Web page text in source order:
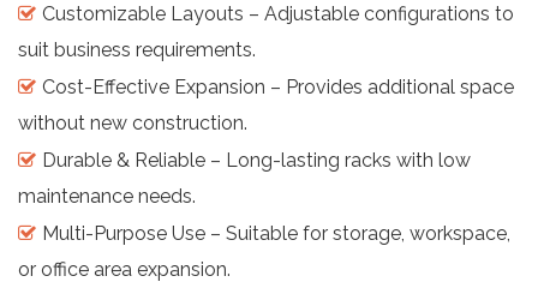
Customizable Layouts – Adjustable configurations to
suit business requirements.
Cost-Effective Expansion – Provides additional space
without new construction.
Durable & Reliable – Long-lasting racks with low
maintenance needs.
Multi-Purpose Use – Suitable for storage, workspace,
or office area expansion.